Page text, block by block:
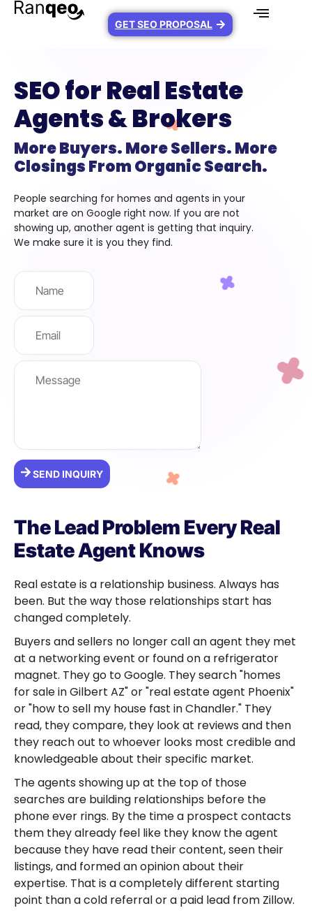
GET SEO PROPOSAL
SEO for Real Estate
Agents & Brokers
More Buyers. More Sellers. More
Closings From Organic Search.
People searching for homes and agents in your
market are on Google right now. If you are not
showing up, another agent is getting that inquiry.
We make sure it is you they find.
SEND INQUIRY
The Lead Problem Every Real
Estate Agent Knows
Real estate is a relationship business. Always has
been. But the way those relationships start has
changed completely.
Buyers and sellers no longer call an agent they met
at a networking event or found on a refrigerator
magnet. They go to Google. They search "homes
for sale in Gilbert AZ" or "real estate agent Phoenix"
or "how to sell my house fast in Chandler." They
read, they compare, they look at reviews and then
they reach out to whoever looks most credible and
knowledgeable about their specific market.
The agents showing up at the top of those
searches are building relationships before the
phone ever rings. By the time a prospect contacts
them they already feel like they know the agent
because they have read their content, seen their
listings, and formed an opinion about their
expertise. That is a completely different starting
point than a cold referral or a paid lead from Zillow.